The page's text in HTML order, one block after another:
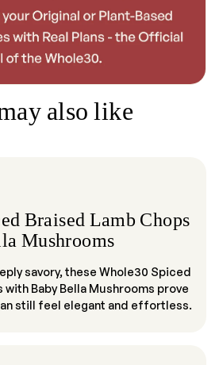
also like
Braised Lamb Chops
Mushrooms
savory, these Whole30 Spiced
with Baby Bella Mushrooms prove
still feel elegant and effortless.